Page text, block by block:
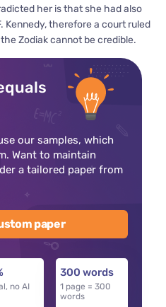
her is that she had also
therefore a court ruled
Zodiak cannot be credible.
our samples, which
Want to maintain
a tailored paper from
paper
no AI
300 words
1 page = 300
words